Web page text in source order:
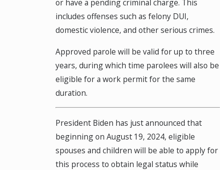
or have a pending criminal charge. This
includes offenses such as felony DUI,
domestic violence, and other serious crimes.
Approved parole will be valid for up to three
years, during which time parolees will also be
eligible for a work permit for the same
duration.
President Biden has just announced that
beginning on August 19, 2024, eligible
spouses and children will be able to apply for
this process to obtain legal status while